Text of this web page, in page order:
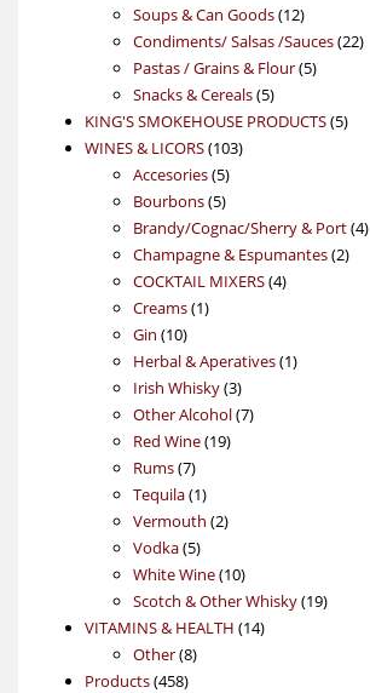
products
Soups & Can Goods 1212
products
Condiments/ Salsas /Sauces 2222
Pastas / Grains & Flour 55
Snacks & Cereals 55
products
KING'S SMOKEHOUSE PRODUCTS 55
WINES & LICORS 103103
Accesories 55
products
Bourbons 55
products
Brandy/Cognac/Sherry & Port 44
Champagne & Espumantes 22
COCKTAIL MIXERS 44
Creams 11
Gin 1010
products
Herbal & Aperatives 11
Irish Whisky 33
products
Other Alcohol 77
Red Wine 1919
Rums 77
products
Tequila 11
product
Vermouth 22
Vodka 55
products
White Wine 1010
products
Scotch & Other Whisky 1919
VITAMINS & HEALTH 1414
Other 88
Products 458458